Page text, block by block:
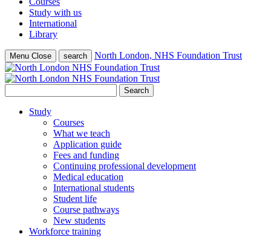
Study with us
International
Library
Menu Close search North London, NHS Foundation Trust
for:
Study
Courses
What we teach
Application guide
Fees and funding
Continuing professional development
Medical education
International students
Student life
Course pathways
New students
Workforce training